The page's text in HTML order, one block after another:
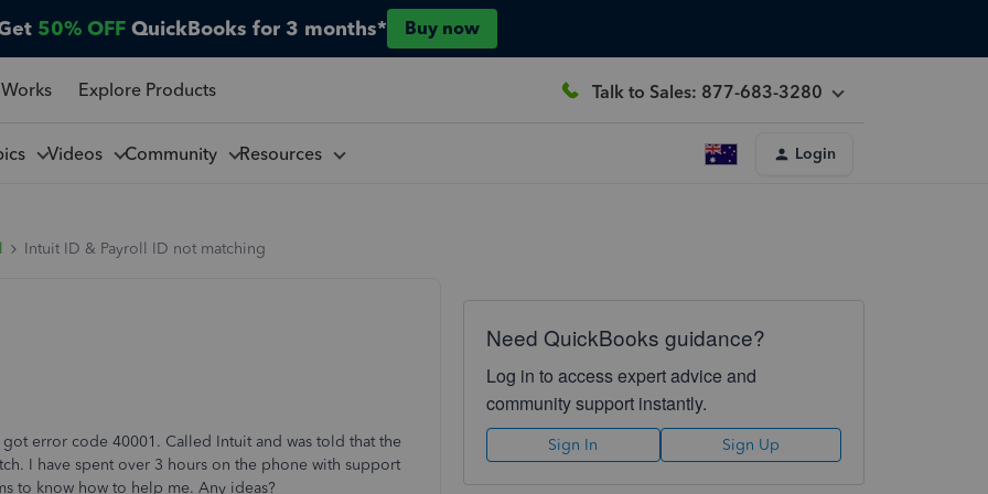
50% OFF QuickBooks for 3 months* Buy now
Explore Products Talk to Sales: 877-683-3280
Videos Community Resources Login
Intuit ID & Payroll ID not matching
error code 40001. Called Intuit and was told that the
I have spent over 3 hours on the phone with support
to know how to help me. Any ideas?
Need QuickBooks guidance?
Log in to access expert advice and
community support instantly.
Sign In Sign Up